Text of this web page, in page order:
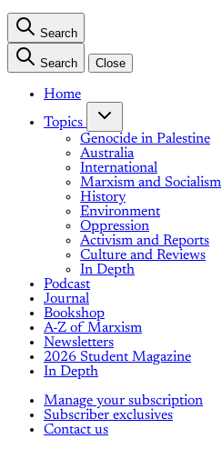
Search
Search Close
Home
Topics
Genocide in Palestine
Australia
International
Marxism and Socialism
History
Environment
Oppression
Activism and Reports
Culture and Reviews
In Depth
Podcast
Journal
Bookshop
A-Z of Marxism
Newsletters
2026 Student Magazine
In Depth
Manage your subscription
Subscriber exclusives
Contact us